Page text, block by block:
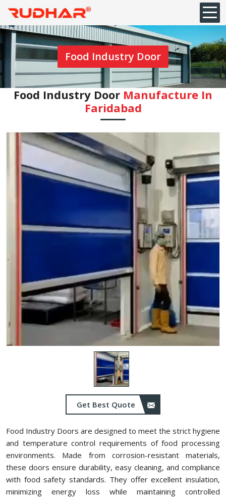
Food Industry Door
Food Industry Door Manufacture In
Faridabad
Get Best Quote
Food Industry Doors are designed to meet the strict hygiene
and temperature control requirements of food processing
environments. Made from corrosion-resistant materials,
these doors ensure durability, easy cleaning, and compliance
with food safety standards. They offer excellent insulation,
minimizing energy loss while maintaining controlled